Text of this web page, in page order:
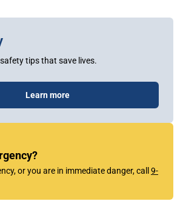
tips that save lives.
Learn more
or you are in immediate danger, call 9-